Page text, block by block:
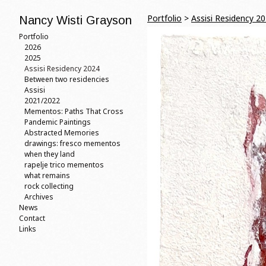
Nancy Wisti Grayson
Portfolio
2026
2025
Assisi Residency 2024
Between two residencies
Assisi
2021/2022
Mementos: Paths That Cross
Pandemic Paintings
Abstracted Memories
drawings: fresco mementos
when they land
rapelje trico mementos
what remains
rock collecting
Archives
News
Contact
Links
Portfolio > Assisi Residency